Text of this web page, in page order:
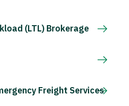
(LTL) Brokerage
Freight Services